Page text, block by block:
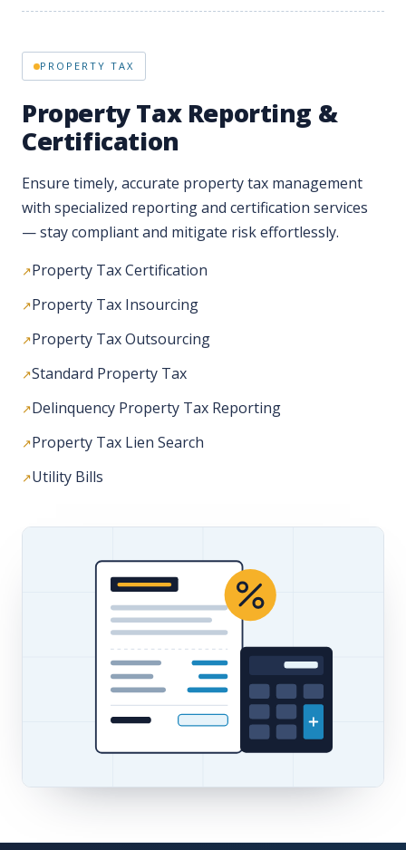
Certification
Ensure timely, accurate property tax management
with specialized reporting and certification services
— stay compliant and mitigate risk effortlessly.
Property Tax Certification
Property Tax Insourcing
Property Tax Outsourcing
Standard Property Tax
Delinquency Property Tax Reporting
Property Tax Lien Search
Utility Bills